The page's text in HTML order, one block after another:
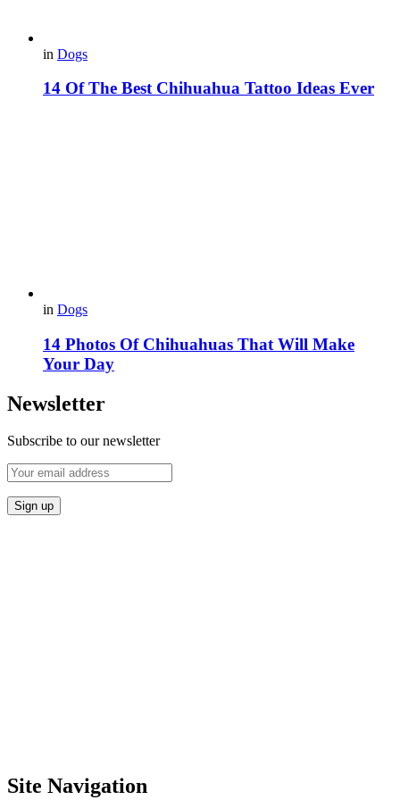
in Dogs
14 Of The Best Chihuahua Tattoo Ideas Ever
in Dogs
14 Photos Of Chihuahuas That Will Make
Your Day
Newsletter
Subscribe to our newsletter
Site Navigation